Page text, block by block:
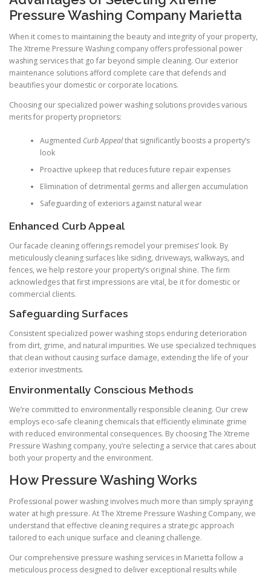
Pressure Washing Company Marietta
When it comes to maintaining the beauty and integrity of your property,
The Xtreme Pressure Washing company offers professional power
washing services that go far beyond simple cleaning. Our exterior
maintenance solutions afford complete care that defends and
beautifies your domestic or corporate locations.
Choosing our specialized power washing solutions provides various
merits for property proprietors:
Augmented Curb Appealthat significantly boosts a property’s
look
Proactive upkeep that reduces future repair expenses
Elimination of detrimental germs and allergen accumulation
Safeguarding of exteriors against natural wear
Enhanced Curb Appeal
Our facade cleaning offerings remodel your premises’ look. By
meticulously cleaning surfaces like siding, driveways, walkways, and
fences, we help restore your property’s original shine. The firm
acknowledges that first impressions are vital, be it for domestic or
commercial clients.
Safeguarding Surfaces
Consistent specialized power washing stops enduring deterioration
from dirt, grime, and natural impurities. We use specialized techniques
that clean without causing surface damage, extending the life of your
exterior investments.
Environmentally Conscious Methods
We’re committed to environmentally responsible cleaning. Our crew
employs eco-safe cleaning chemicals that efficiently eliminate grime
with reduced environmental consequences. By choosing The Xtreme
Pressure Washing company, you’re selecting a service that cares about
both your property and the environment.
How Pressure Washing Works
Professional power washing involves much more than simply spraying
water at high pressure. At The Xtreme Pressure Washing Company, we
understand that effective cleaning requires a strategic approach
tailored to each unique surface and cleaning challenge.
Our comprehensive pressure washing services in Marietta follow a
meticulous process designed to deliver exceptional results while